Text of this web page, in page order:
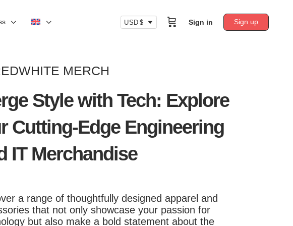
USD $ Sign in Sign up
MERCH
Style with Tech: Explore
Cutting-Edge Engineering
IT Merchandise
a range of thoughtfully designed apparel and
that not only showcase your passion for
but also make a bold statement about the